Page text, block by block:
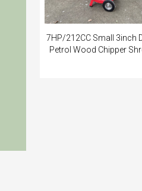
7HP/212CC Small 3inch
Petrol Wood Chipper